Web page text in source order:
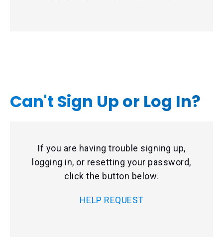
Can't Sign Up or Log In?
If you are having trouble signing up,
logging in, or resetting your password,
click the button below.
HELP REQUEST